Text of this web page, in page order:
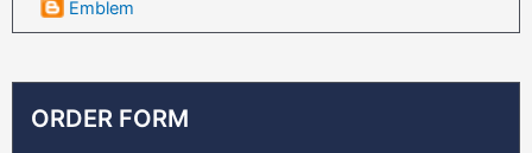
Emblem
ORDER FORM